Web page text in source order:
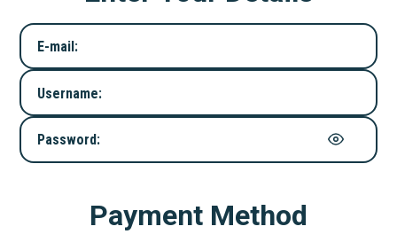
E-mail:
Username:
Password:
Payment Method